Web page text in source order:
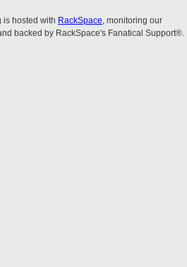
is hosted with RackSpace, monitoring our
backed by RackSpace's Fanatical Support®.